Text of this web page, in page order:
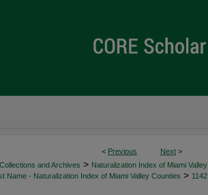
< Previous Next >
and Archives > Naturalization Index of Miami Valley
Name - Naturalization Index of Miami Valley Counties > 1142